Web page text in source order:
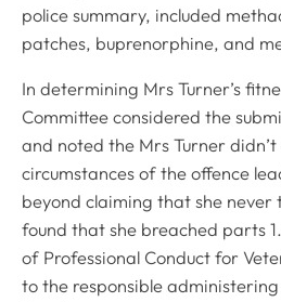
police summary, included
patches, buprenorphine, and
In determining Mrs Turner’s
Committee considered the
and noted the Mrs Turner
circumstances of the offence
beyond claiming that she never
found that she breached parts
of Professional Conduct for
to the responsible